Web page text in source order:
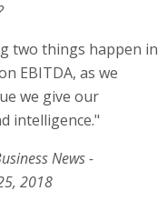
two things happen in
EBITDA, as we
we give our
intelligence."
News -
2018